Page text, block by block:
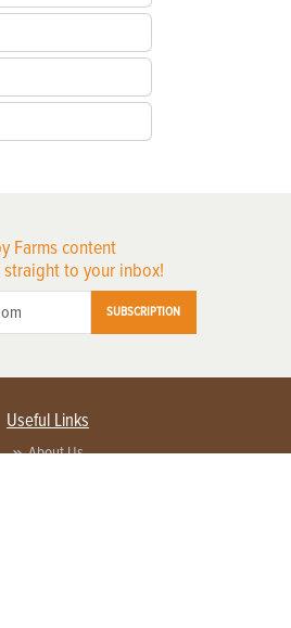
Farms content
to your inbox!
SUBSCRIPTION
Useful Links
About Us